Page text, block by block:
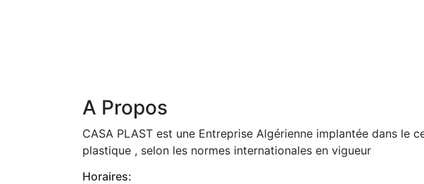
A Propos
CASA PLAST est une Entreprise Algérienne implantée dans le
plastique , selon les normes internationales en vigueur
Horaires: